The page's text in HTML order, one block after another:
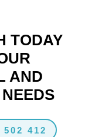
TODAY
AND
412